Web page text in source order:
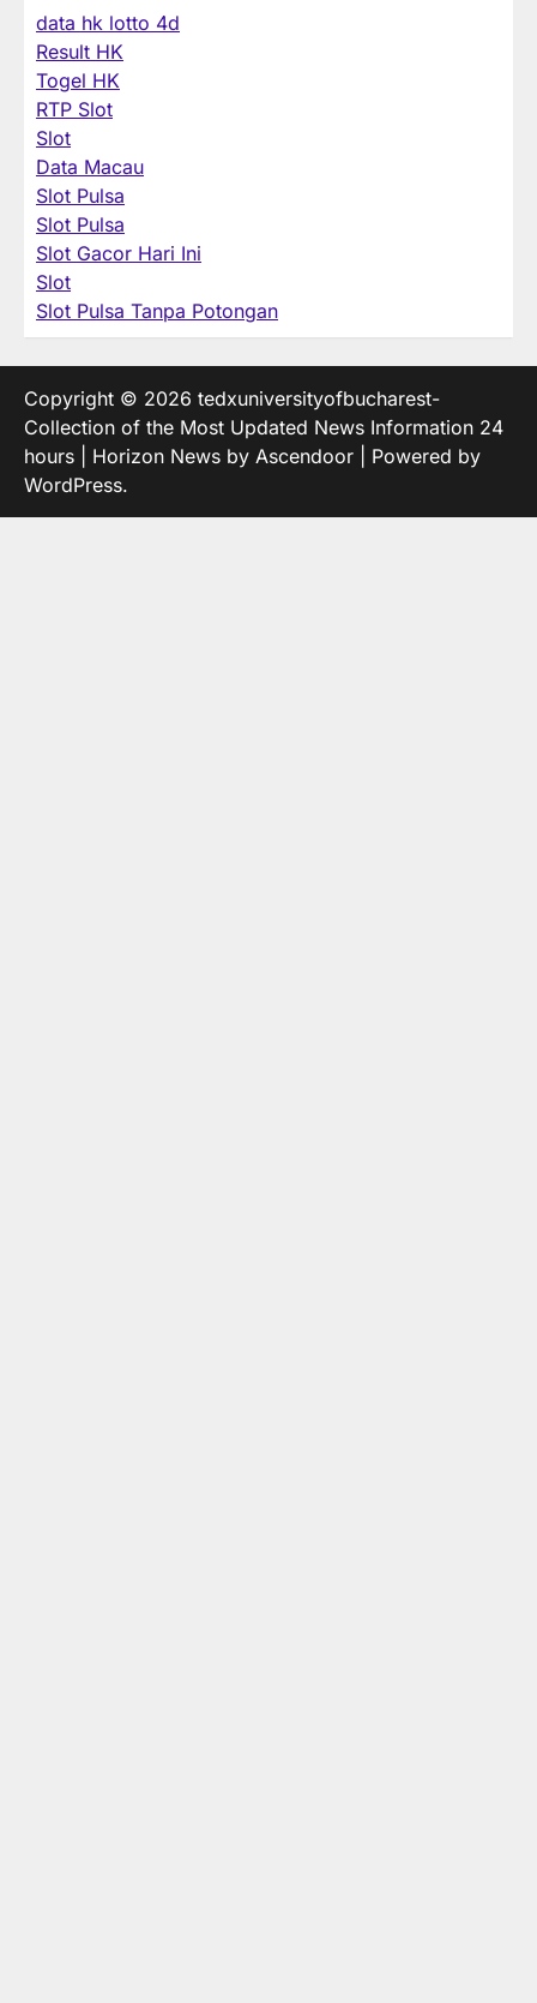
data hk lotto 4d
Result HK
Togel HK
RTP Slot
Slot
Data Macau
Slot Pulsa
Slot Pulsa
Slot Gacor Hari Ini
Slot
Slot Pulsa Tanpa Potongan
Copyright © 2026 tedxuniversityofbucharest-
Collection of the Most Updated News Information 24
hours | Horizon News by Ascendoor | Powered by
WordPress.